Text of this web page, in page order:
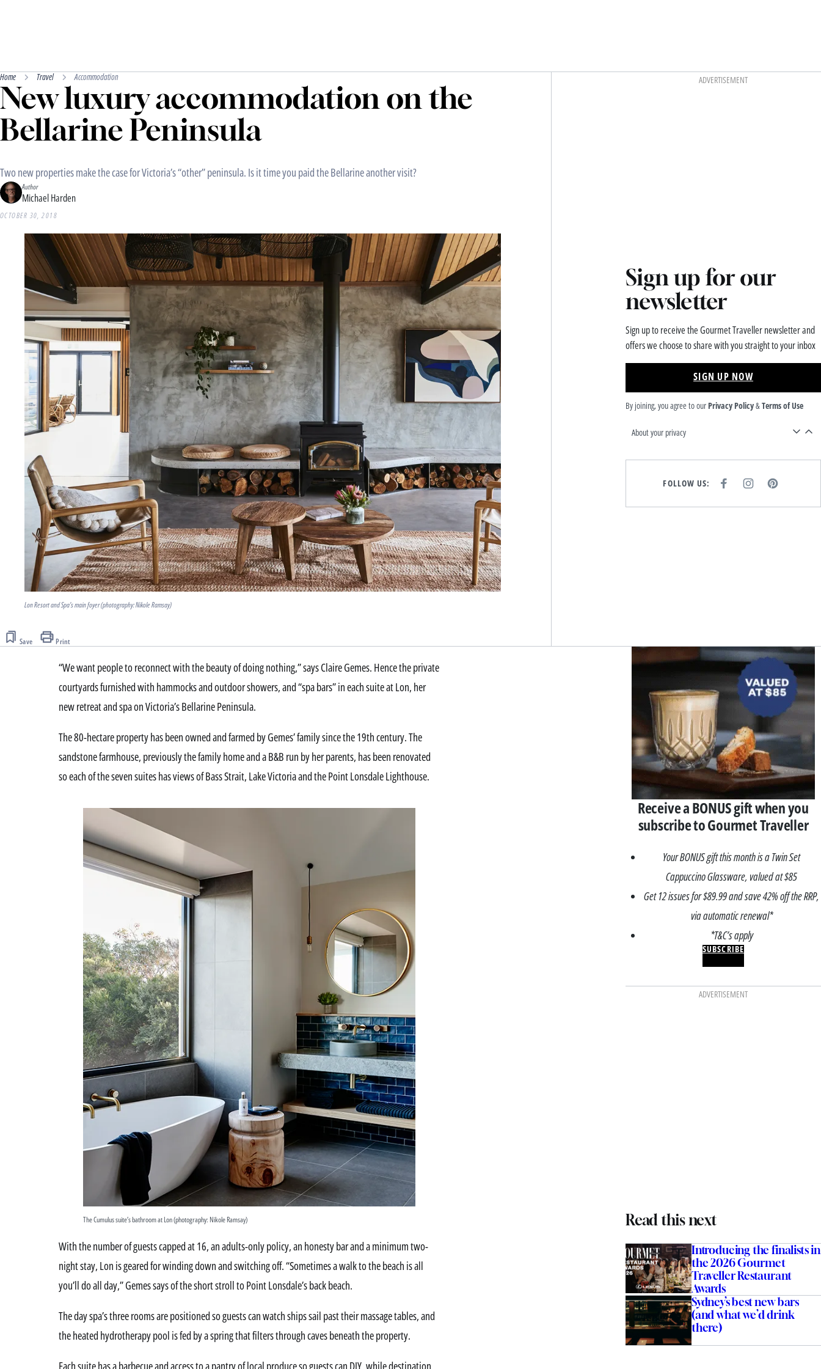
Home Travel Accommodation
New luxury accommodation on the
Bellarine Peninsula
Two new properties make the case for Victoria’s “other” peninsula. Is it time you paid the Bellarine another visit?
Author
Michael Harden
OCTOBER 30, 2018
Lon Resort and Spa's main foyer (photography: Nikole Ramsay)
Save Print
ADVERTISEMENT
Sign up for our
newsletter
Sign up to receive the Gourmet Traveller newsletter and
offers we choose to share with you straight to your inbox
SIGN UP NOW
By joining, you agree to our Privacy Policy&Terms of Use
About your privacy
FOLLOW US:
E
I
T
P
T
“We want people to reconnect with the beauty of doing nothing,” says Claire Gemes. Hence the private
courtyards furnished with hammocks and outdoor showers, and “spa bars” in each suite at Lon, her
new retreat and spa on Victoria’s Bellarine Peninsula.
The 80-hectare property has been owned and farmed by Gemes’ family since the 19th century. The
sandstone farmhouse, previously the family home and a B&B run by her parents, has been renovated
so each of the seven suites has views of Bass Strait, Lake Victoria and the Point Lonsdale Lighthouse.
The Cumulus suite’s bathroom at Lon (photography: Nikole Ramsay)
With the number of guests capped at 16, an adults-only policy, an honesty bar and a minimum two-
night stay, Lon is geared for winding down and switching off. “Sometimes a walk to the beach is all
you’ll do all day,” Gemes says of the short stroll to Point Lonsdale’s back beach.
The day spa’s three rooms are positioned so guests can watch ships sail past their massage tables, and
the heated hydrotherapy pool is fed by a spring that filters through caves beneath the property.
Asides
Receive a BONUS gift when you
subscribe to Gourmet Traveller
Your BONUS gift this month is a Twin Set
Cappuccino Glassware, valued at $85
Get 12 issues for $89.99 and save 42% off the RRP,
via automatic renewal*
*T&C’s apply
SUBSCRIBE
ADVERTISEMENT
Read this next
Introducing the finalists in
the 2026 Gourmet
Traveller Restaurant
Awards
Sydney’s best new bars
(and what we’d drink
there)